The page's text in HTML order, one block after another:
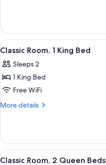
Room,
Multiple
Beds
View
all
photos
for
Classic
Room,
Bed
4
Classic Room, 1 King Bed
Sleeps 2
1 King Bed
Free WiFi
More details
More
Room,
King
View
5
Classic Room, 2 Queen Beds